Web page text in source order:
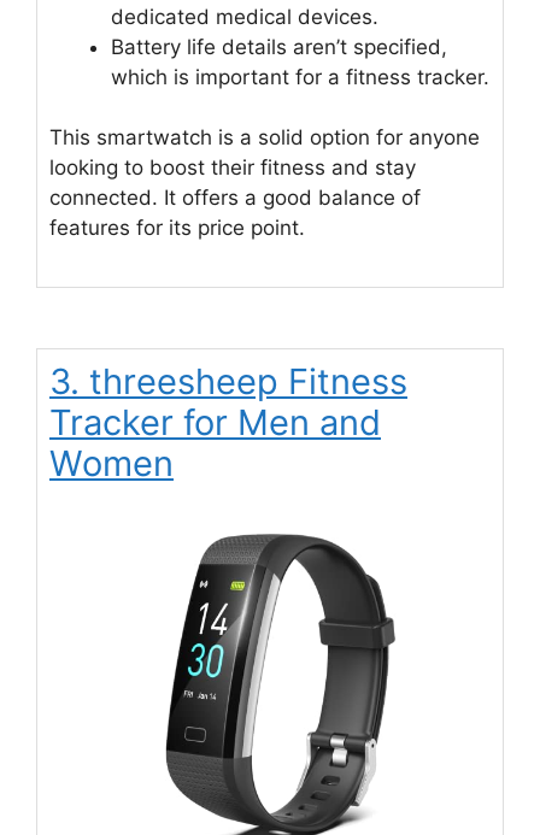
dedicated medical devices.
Battery life details aren’t specified,
which is important for a fitness tracker.
This smartwatch is a solid option for anyone
looking to boost their fitness and stay
connected. It offers a good balance of
features for its price point.
3. threesheep Fitness
Tracker for Men and
Women